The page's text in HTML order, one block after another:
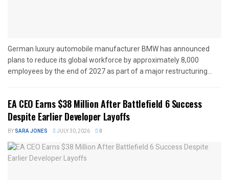
German luxury automobile manufacturer BMW has announced
plans to reduce its global workforce by approximately 8,000
employees by the end of 2027 as part of a major restructuring...
EA CEO Earns $38 Million After Battlefield 6 Success
Despite Earlier Developer Layoffs
BYSARA JONES JULY 30, 2026 0